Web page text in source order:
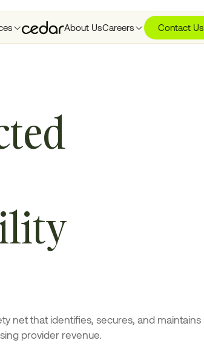
About UsCareers Contact Us
net that identifies, secures, and maintains
provider revenue.